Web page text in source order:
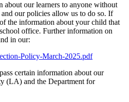
our learners to anyone without
our policies allow us to do so. If
the information about your child that
office. Further information on
in our:
Policy-March-2025.pdf
certain information about our
(LA) and the Department for